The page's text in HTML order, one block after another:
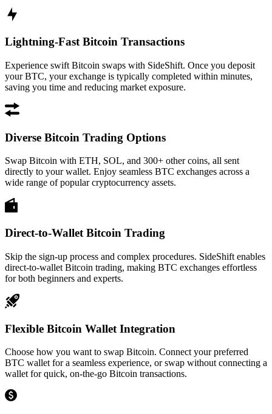
Lightning-Fast Bitcoin Transactions
Experience swift Bitcoin swaps with SideShift. Once you deposit
your BTC, your exchange is typically completed within minutes,
saving you time and reducing market exposure.
Diverse Bitcoin Trading Options
Swap Bitcoin with ETH, SOL, and 300+ other coins, all sent
directly to your wallet. Enjoy seamless BTC exchanges across a
wide range of popular cryptocurrency assets.
Direct-to-Wallet Bitcoin Trading
Skip the sign-up process and complex procedures. SideShift enables
direct-to-wallet Bitcoin trading, making BTC exchanges effortless
for both beginners and experts.
Flexible Bitcoin Wallet Integration
Choose how you want to swap Bitcoin. Connect your preferred
BTC wallet for a seamless experience, or swap without connecting a
wallet for quick, on-the-go Bitcoin transactions.